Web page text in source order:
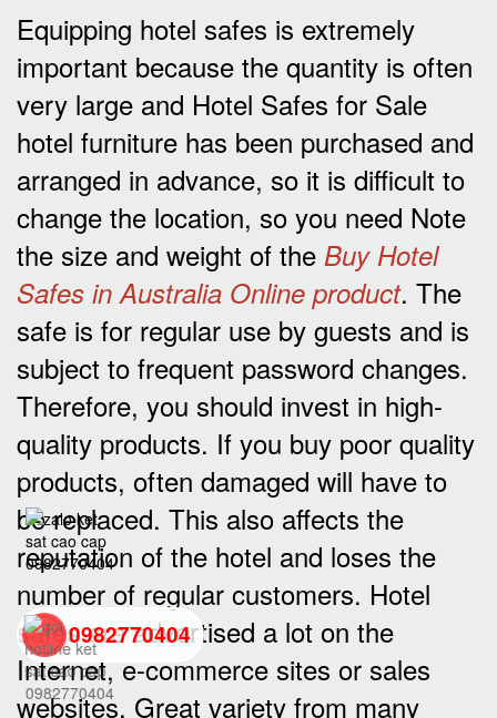
Equipping hotel safes is extremely
important because the quantity is often
very large and Hotel Safes for Sale
hotel furniture has been purchased and
arranged in advance, so it is difficult to
change the location, so you need Note
the size and weight of the Buy Hotel
Safes in Australia Online product. The
safe is for regular use by guests and is
subject to frequent password changes.
Therefore, you should invest in high-
quality products. If you buy poor quality
products, often damaged will have to
be replaced. This also affects the
reputation of the hotel and loses the
number of regular customers. Hotel
safes are advertised a lot on the
Internet, e-commerce sites or sales
websites. Great variety from many
0982770404